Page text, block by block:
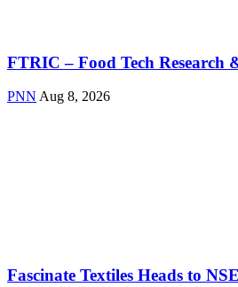
FTRIC – Food Tech Research
PNN Aug 8, 2026
Fascinate Textiles Heads to